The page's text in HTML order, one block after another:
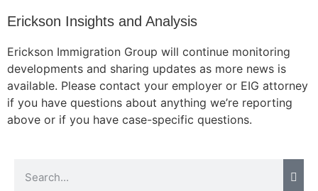
Erickson Insights and Analysis
Erickson Immigration Group will continue monitoring
developments and sharing updates as more news is
available. Please contact your employer or EIG attorney
if you have questions about anything we’re reporting
above or if you have case-specific questions.
as well as
during your
visit. If you
refuse these
cookies,
some
functionality
website.